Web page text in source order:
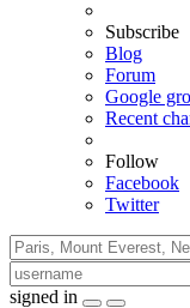
Subscribe
Blog
Forum
Google
Recent
Follow
Facebook
Twitter
signed in